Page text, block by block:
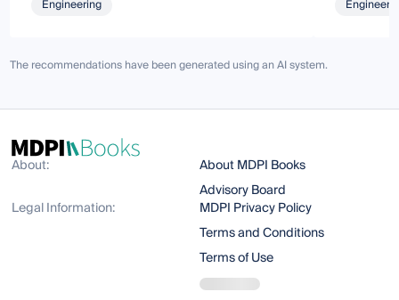
Engineering
The recommendations have been generated using an AI system.
About:
About MDPI Books
Advisory Board
Legal Information:
MDPI Privacy Policy
Terms and Conditions
Terms of Use